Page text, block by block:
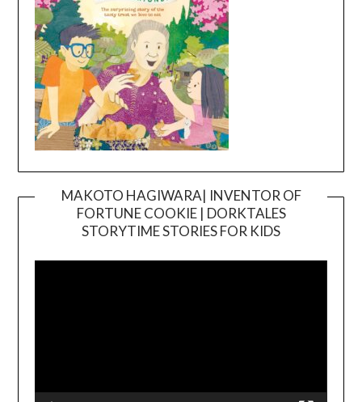
MAKOTO HAGIWARA| INVENTOR OF
FORTUNE COOKIE | DORKTALES
STORYTIME STORIES FOR KIDS